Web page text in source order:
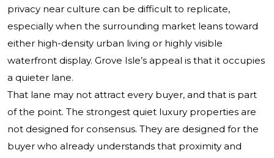
privacy near culture can be difficult to replicate,
especially when the surrounding market leans toward
either high-density urban living or highly visible
waterfront display. Grove Isle’s appeal is that it occupies
a quieter lane.
That lane may not attract every buyer, and that is part
of the point. The strongest quiet luxury properties are
not designed for consensus. They are designed for the
buyer who already understands that proximity and